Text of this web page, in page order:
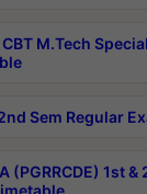
CBT M.Tech
2nd Sem Regular
(PGRRCDE) 1st